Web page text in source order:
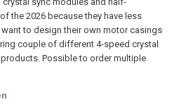
the 2026 because they have less
to design their own motor casings
couple of different 4-speed crystal
Possible to order multiple